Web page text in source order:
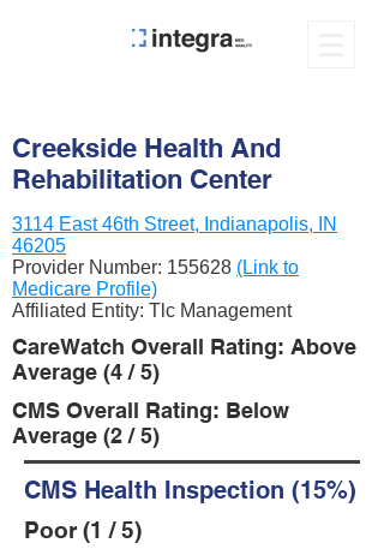
Creekside Health And
Rehabilitation Center
3114 East 46th Street, Indianapolis, IN
46205
Provider Number: 155628 (Link to
Medicare Profile)
Affiliated Entity: Tlc Management
CareWatch Overall Rating: Above
Average (4 / 5)
CMS Overall Rating: Below
Average (2 / 5)
CMS Health Inspection (15%)
Poor (1 / 5)